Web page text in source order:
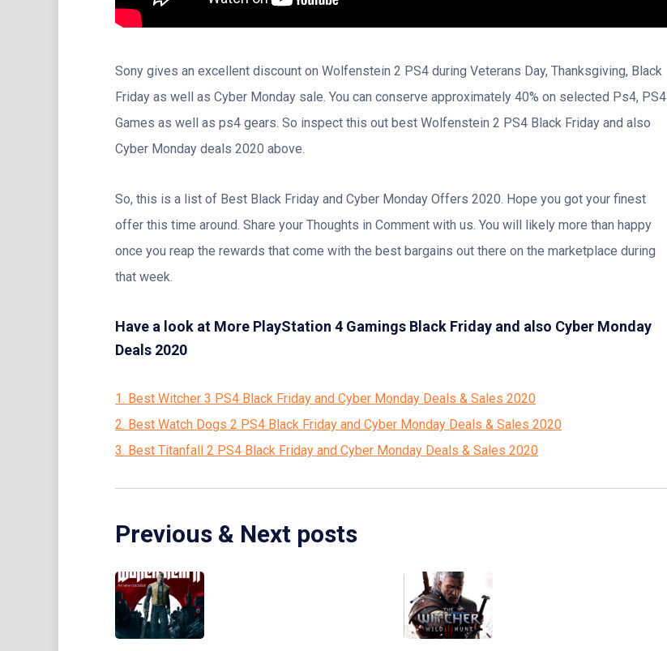
Sony gives an excellent discount on Wolfenstein 2 PS4 during Veterans Day, Thanksgiving, Black
Friday as well as Cyber Monday sale. You can conserve approximately 40% on selected Ps4, PS4
Games as well as ps4 gears. So inspect this out best Wolfenstein 2 PS4 Black Friday and also
Cyber Monday deals 2020 above.
So, this is a list of Best Black Friday and Cyber Monday Offers 2020. Hope you got your finest
offer this time around. Share your Thoughts in Comment with us. You will likely more than happy
once you reap the rewards that come with the best bargains out there on the marketplace during
that week.
Have a look at More PlayStation 4 Gamings Black Friday and also Cyber Monday
Deals 2020
1. Best Witcher 3 PS4 Black Friday and Cyber Monday Deals & Sales 2020
2. Best Watch Dogs 2 PS4 Black Friday and Cyber Monday Deals & Sales 2020
3. Best Titanfall 2 PS4 Black Friday and Cyber Monday Deals & Sales 2020
Previous & Next posts